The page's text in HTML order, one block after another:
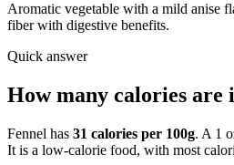
Aromatic vegetable with a mild anise
fiber with digestive benefits.
Quick answer
How many calories are
Fennel has 31 calories per 100g. A 1
It is a low-calorie food, with most